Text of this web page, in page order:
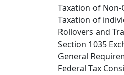
Taxation of
Taxation of
Rollovers and
Section 1035
General
Federal Tax